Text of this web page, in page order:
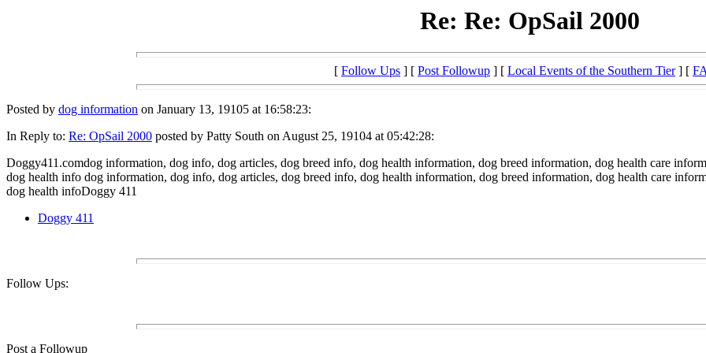
Re: Re: OpSail 2000
[ Follow Ups ] [ Post Followup ] [ Local Events of the Southern Tier] [
Posted by dog information on January 13, 19105 at 16:58:23:
In Reply to: Re: OpSail 2000 posted by Patty South on August 25, 19104 at 05:42:28:
Doggy411.comdog information, dog info, dog articles, dog breed info, dog health information, dog breed information, dog health care
dog health info dog information, dog info, dog articles, dog breed info, dog health information, dog breed information, dog health care
dog health infoDoggy 411
Doggy 411
Follow Ups:
Post a Followup